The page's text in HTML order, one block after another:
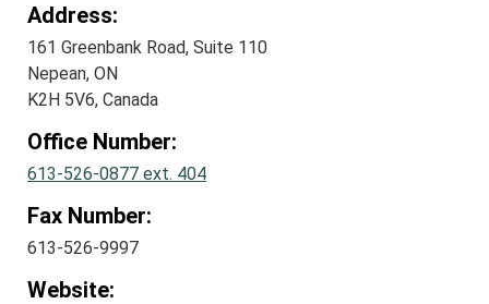
Address:
161 Greenbank Road, Suite 110
Nepean, ON
K2H 5V6, Canada
Office Number:
613-526-0877 ext. 404
Fax Number:
613-526-9997
Website: